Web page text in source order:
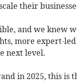
their
and we knew
more expert-led
next level.
in 2025, this is